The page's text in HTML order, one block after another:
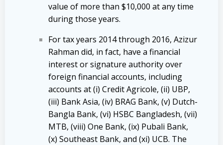
value of more than $10,000 at any time
during those years.
For tax years 2014 through 2016, Azizur
Rahman did, in fact, have a financial
interest or signature authority over
foreign financial accounts, including
accounts at (i) Credit Agricole, (ii) UBP,
(iii) Bank Asia, (iv) BRAG Bank, (v) Dutch-
Bangla Bank, (vi) HSBC Bangladesh, (vii)
MTB, (viii) One Bank, (ix) Pubali Bank,
(x) Southeast Bank, and (xi) UCB. The